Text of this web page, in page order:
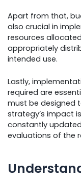
Apart from that,
also crucial in
resources
appropriately
intended use.
Lastly,
required are
must be designed
strategy’s impact
constantly
evaluations of the